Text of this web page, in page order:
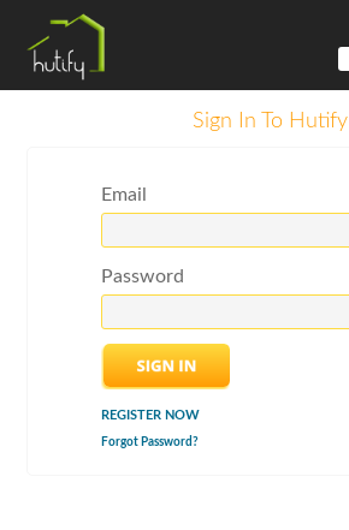
Sign In To Hutify
Email
Password
REGISTER NOW
Forgot Password?